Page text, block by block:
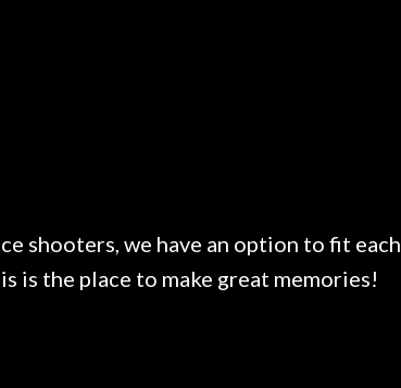
shooters, we have an option to fit each
is the place to make great memories!